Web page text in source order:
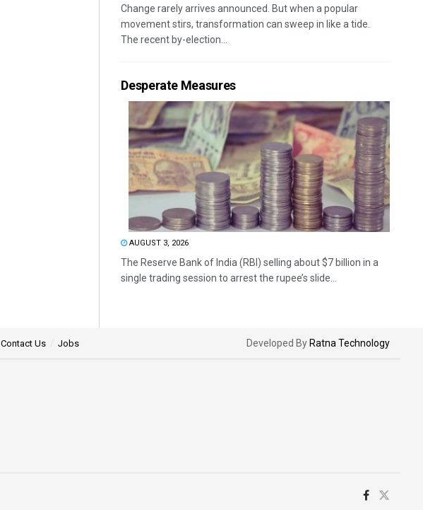
Change rarely arrives announced. But when a popular
movement stirs, transformation can sweep in like a tide.
The recent by-election...
Desperate Measures
AUGUST 3, 2026
The Reserve Bank of India (RBI) selling about $7 billion in a
single trading session to arrest the rupee’s slide...
Contact Us Jobs Developed By Ratna Technology